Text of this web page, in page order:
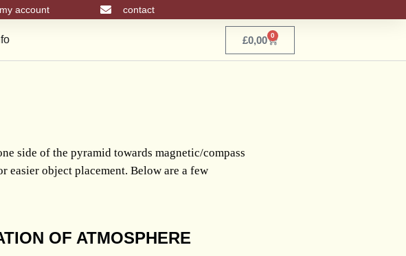
my account contact
£0,00 0
Basket
side of the pyramid towards magnetic/compass
easier object placement. Below are a few
OF ATMOSPHERE